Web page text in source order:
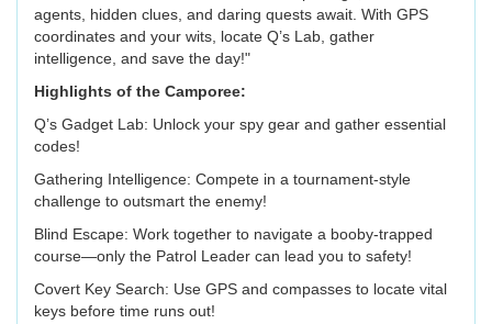
agents, hidden clues, and daring quests await. With GPS
coordinates and your wits, locate Q’s Lab, gather
intelligence, and save the day!"
Highlights of the Camporee:
Q’s Gadget Lab: Unlock your spy gear and gather essential
codes!
Gathering Intelligence: Compete in a tournament-style
challenge to outsmart the enemy!
Blind Escape: Work together to navigate a booby-trapped
course—only the Patrol Leader can lead you to safety!
Covert Key Search: Use GPS and compasses to locate vital
keys before time runs out!